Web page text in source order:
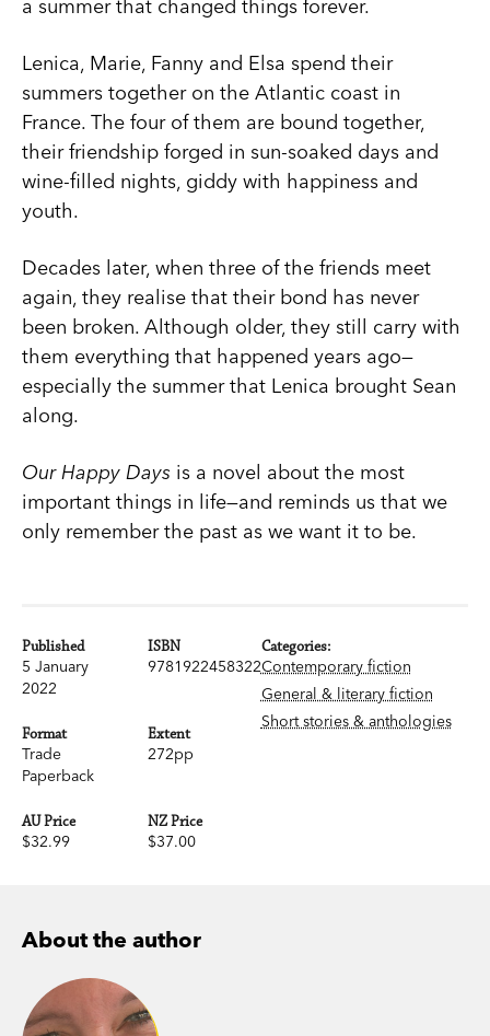
a summer that changed things forever.
Lenica, Marie, Fanny and Elsa spend their
summers together on the Atlantic coast in
France. The four of them are bound together,
their friendship forged in sun-soaked days and
wine-filled nights, giddy with happiness and
youth.
Decades later, when three of the friends meet
again, they realise that their bond has never
been broken. Although older, they still carry with
them everything that happened years ago—
especially the summer that Lenica brought Sean
along.
Our Happy Days is a novel about the most
important things in life—and reminds us that we
only remember the past as we want it to be.
Published
5 January
2022
ISBN
9781922458322
Format
Trade
Paperback
Extent
272pp
AU Price
$32.99
NZ Price
$37.00
Categories:
Contemporary fiction
General & literary fiction
Short stories & anthologies
About the author